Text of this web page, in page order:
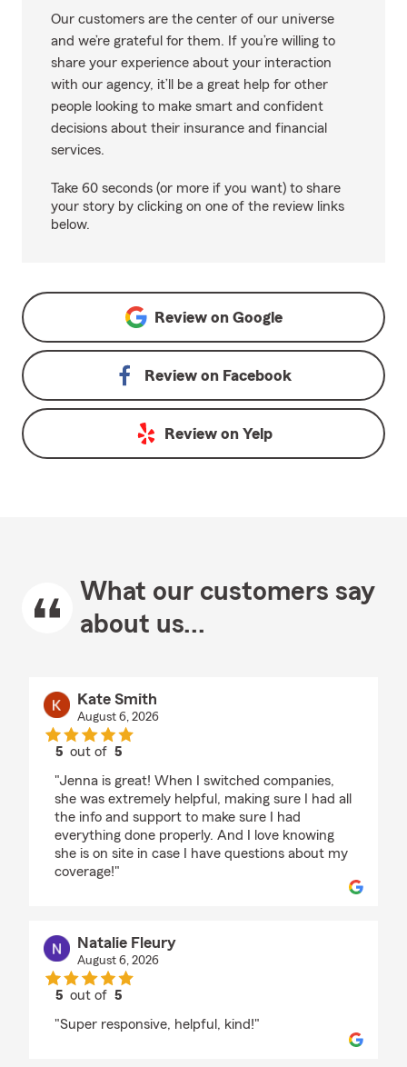
Our customers are the center of our universe
and we’re grateful for them. If you’re willing to
share your experience about your interaction
with our agency, it’ll be a great help for other
people looking to make smart and confident
decisions about their insurance and financial
services.
Take 60 seconds (or more if you want) to share
your story by clicking on one of the review links
below.
Review on Google
Review on Facebook
Review on Yelp
What our customers say
about us...
Kate Smith
August 6, 2026
5 out of5
"Jenna is great! When I switched companies,
she was extremely helpful, making sure I had all
the info and support to make sure I had
everything done properly. And I love knowing
she is on site in case I have questions about my
coverage!"
Natalie Fleury
August 6, 2026
5 out of5
"Super responsive, helpful, kind!"